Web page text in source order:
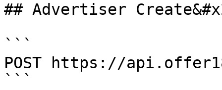
## Advertiser
```
POST https://
```